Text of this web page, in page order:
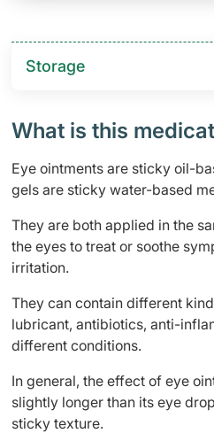
Storage
What is this
Eye ointments are sticky oil-
gels are sticky water-based
They are both applied in the
the eyes to treat or soothe
irritation.
They can contain different
lubricant, antibiotics, anti-
different conditions.
In general, the effect of eye
slightly longer than its eye
sticky texture.